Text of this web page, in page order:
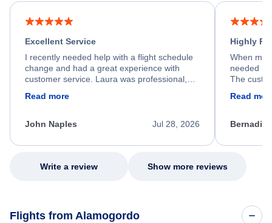
Excellent Service
I recently needed help with a flight schedule
change and had a great experience with
customer service. Laura was professional,
process. She quickly found a solution and
appreciate her excellent service.
Read more
Jul 28, 2026
John Naples
Highly
When my
needed
The
my issue.
Read
Write a review Show more reviews
Flights from Alamogordo